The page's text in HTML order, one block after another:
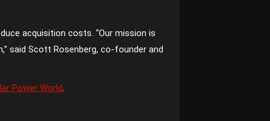
acquisition costs. “Our mission is
said Scott Rosenberg, co-founder and
Power World.